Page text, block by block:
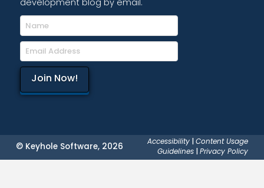
© Keyhole Software, 2026 Accessibility |Content Usage
Guidelines |Privacy Policy